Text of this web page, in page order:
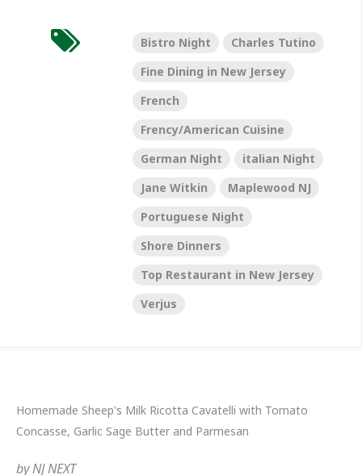
Bistro Night
Charles Tutino
Fine Dining in New Jersey
French
Frency/American Cuisine
German Night
italian Night
Jane Witkin
Maplewood NJ
Portuguese Night
Shore Dinners
Top Restaurant in New Jersey
Verjus
Homemade Sheep's Milk Ricotta Cavatelli with Tomato
Concasse, Garlic Sage Butter and Parmesan
byNJ NEXT